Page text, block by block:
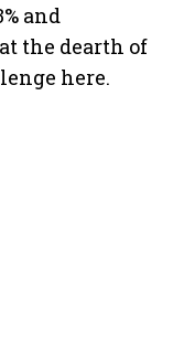
and
the dearth of
here.